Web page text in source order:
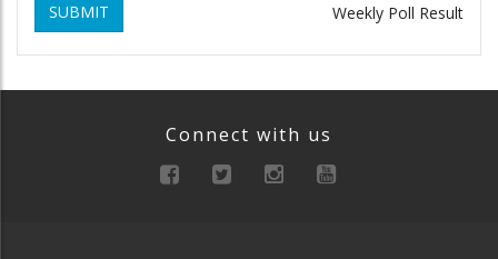
SUBMIT Weekly Poll Result
Connect with us